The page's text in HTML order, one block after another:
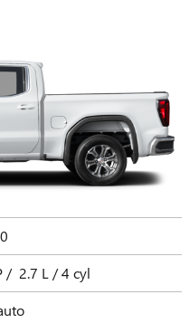
/ 2.7 L / 4 cyl